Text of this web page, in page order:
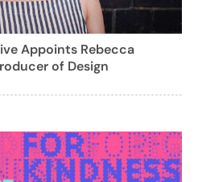
Appoints Rebecca
of Design